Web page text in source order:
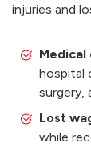
injuries and
Medical
hospital
surgery,
Lost
while